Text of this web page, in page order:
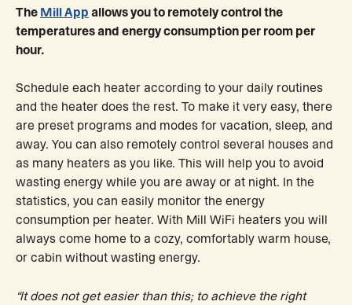
The Mill App allows you to remotely control the
temperatures and energy consumption per room per
hour.
Schedule each heater according to your daily routines
and the heater does the rest. To make it very easy, there
are preset programs and modes for vacation, sleep, and
away. You can also remotely control several houses and
as many heaters as you like. This will help you to avoid
wasting energy while you are away or at night. In the
statistics, you can easily monitor the energy
consumption per heater. With Mill WiFi heaters you will
always come home to a cozy, comfortably warm house,
or cabin without wasting energy.
“It does not get easier than this; to achieve the right